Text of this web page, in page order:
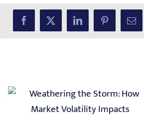
Facebook
X LinkedInPinterest